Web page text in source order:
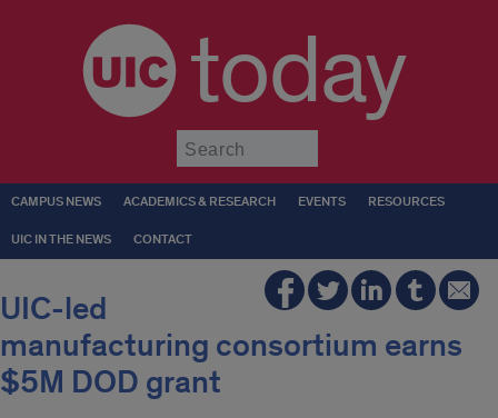
today
CAMPUS NEWS ACADEMICS & RESEARCH EVENTS RESOURCES
UIC IN THE NEWS CONTACT
UIC-led
manufacturing consortium earns
$5M DOD grant